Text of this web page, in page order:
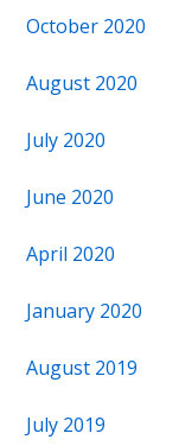
October 2020
August 2020
July 2020
June 2020
April 2020
January 2020
August 2019
July 2019